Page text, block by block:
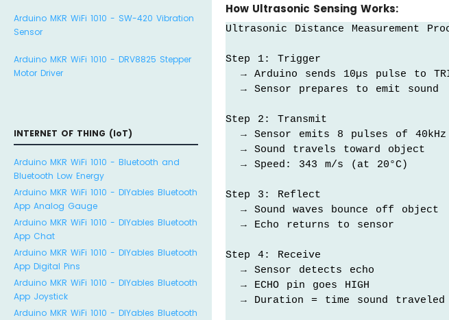
Arduino MKR WiFi 1010 - SW-420 Vibration
Sensor
Arduino MKR WiFi 1010 - DRV8825 Stepper
Motor Driver
INTERNET OF THING (IoT)
Arduino MKR WiFi 1010 - Bluetooth and
Bluetooth Low Energy
Arduino MKR WiFi 1010 - DIYables Bluetooth
App Analog Gauge
Arduino MKR WiFi 1010 - DIYables Bluetooth
App Chat
Arduino MKR WiFi 1010 - DIYables Bluetooth
App Digital Pins
Arduino MKR WiFi 1010 - DIYables Bluetooth
App Joystick
Arduino MKR WiFi 1010 - DIYables Bluetooth
How Ultrasonic Sensing Works:
Ultrasonic Distance Measurement
Step 1: Trigger
→ Arduino sends 10µs pulse to
  → Sensor prepares to emit sound
Step 2: Transmit
→ Sensor emits 8 pulses of 40kHz
  → Sound travels toward object
  → Speed: 343 m/s (at 20°C)
Step 3: Reflect
  → Sound waves bounce off object
  → Echo returns to sensor
Step 4: Receive
  → Sensor detects echo
  → ECHO pin goes HIGH
  → Duration = time sound traveled